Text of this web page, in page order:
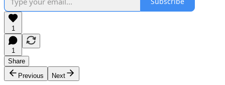
1
1
Share
Previous
Next